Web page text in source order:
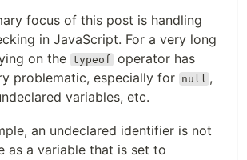
focus of this post is handling
in JavaScript. For a very long
on the typeof operator has
problematic, especially for null ,
variables, etc.
an undeclared identifier is not
as a variable that is set to